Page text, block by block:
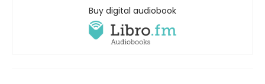
Buy digital audiobook